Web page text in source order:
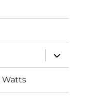
expand
child
menu
Watts